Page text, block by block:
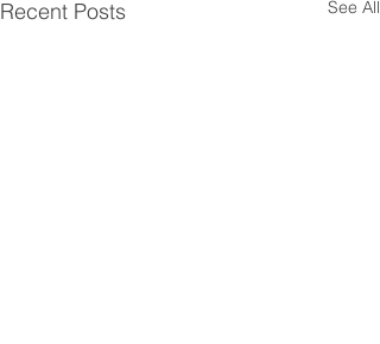
Recent Posts See All